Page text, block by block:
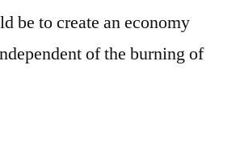
be to create an economy
of the burning of